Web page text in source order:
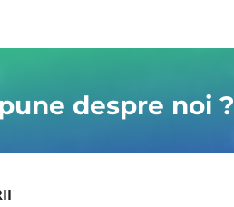
despre noi ?